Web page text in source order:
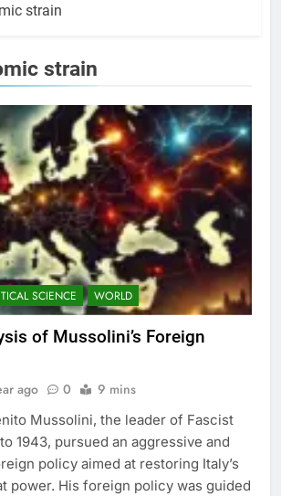
strain
strain
SCIENCE WORLD
of Mussolini’s Foreign
ago 0 9 mins
Mussolini, the leader of Fascist
1943, pursued an aggressive and
policy aimed at restoring Italy’s
power. His foreign policy was guided